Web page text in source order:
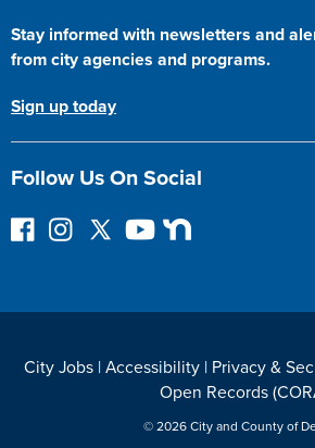
Stay informed with newsletters and
from city agencies and programs.
Sign up today
Follow Us On Social
F
I
r
F
o
Y
e
N
o
r
City Jobs| Accessibility| Privacy &
Open Records
© 2026 City and County of